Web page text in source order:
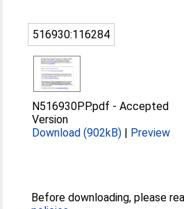
516930:116284
N516930PP.pdf -Accepted
Version
Download (902kB) | Preview
Before downloading, please